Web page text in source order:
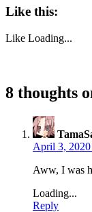
Like this:
Like Loading...
8 thoughts
April 3,
Aww, I was
Loading...
Reply